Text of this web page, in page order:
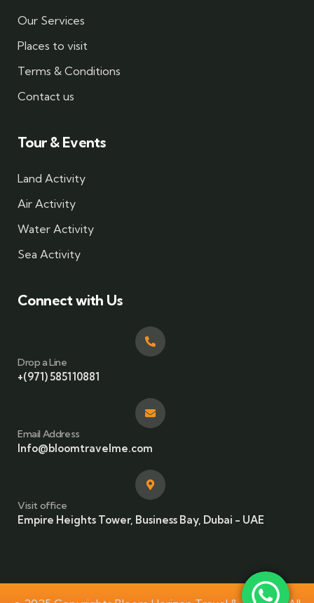
Our Services
Places to visit
Terms & Conditions
Contact us
Tour & Events
Land Activity
Air Activity
Water Activity
Sea Activity
Connect with Us
Drop a Line
+(971) 585110881
Email Address
Info@bloomtravelme.com
Visit office
Empire Heights Tower, Business Bay, Dubai - UAE